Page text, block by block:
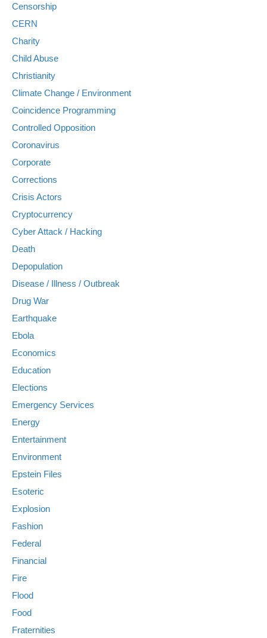
Censorship
CERN
Charity
Child Abuse
Christianity
Climate Change / Environment
Coincidence Programming
Controlled Opposition
Coronavirus
Corporate
Corrections
Crisis Actors
Cryptocurrency
Cyber Attack / Hacking
Death
Depopulation
Disease / Illness / Outbreak
Drug War
Earthquake
Ebola
Economics
Education
Elections
Emergency Services
Energy
Entertainment
Environment
Epstein Files
Esoteric
Explosion
Fashion
Federal
Financial
Fire
Flood
Food
Fraternities